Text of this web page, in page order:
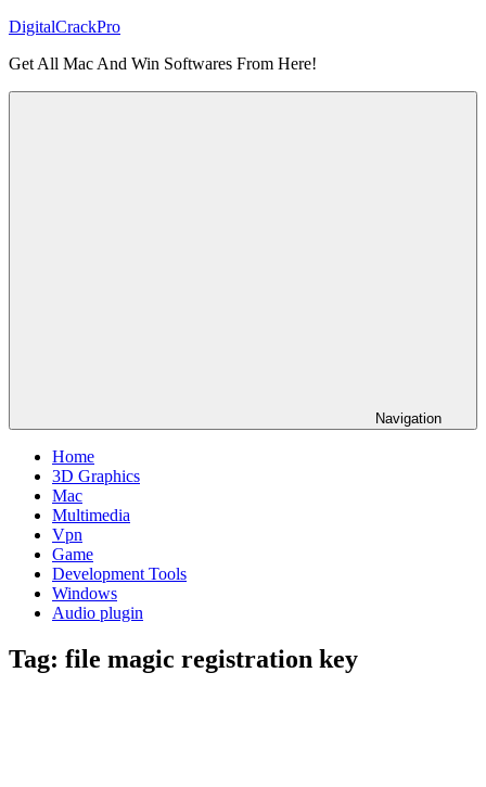
Skip
content
DigitalCrackPro
Get All Mac And Win Softwares From Here!
Navigation
Home
3D Graphics
Mac
Multimedia
Vpn
Game
Development Tools
Windows
Audio plugin
Tag: file magic registration key